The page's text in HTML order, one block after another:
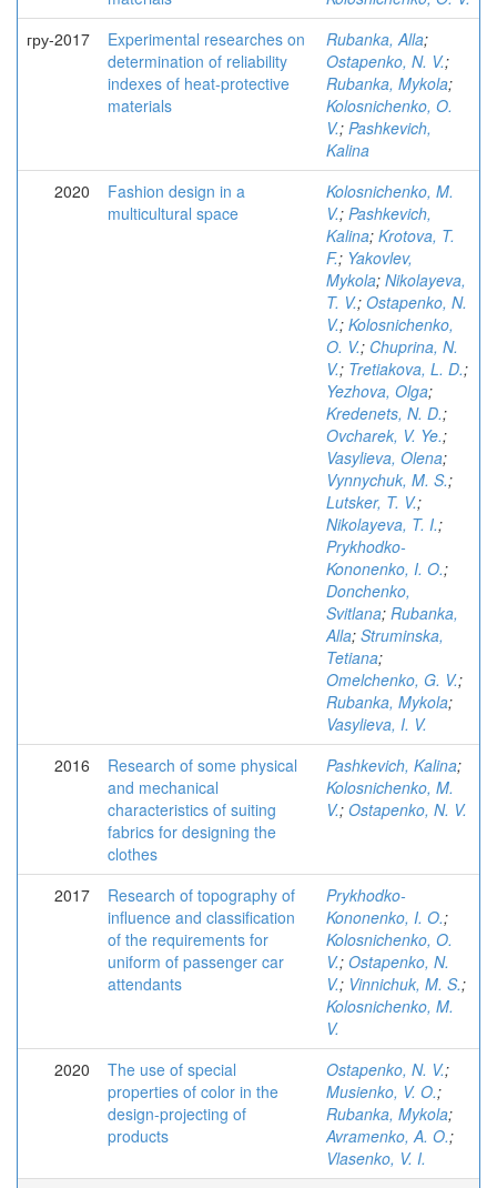
гру-2017
Experimental researches on
determination of reliability
indexes of heat-protective
materials
Rubanka, Alla;
Ostapenko, N. V.;
Rubanka, Mykola;
Kolosnichenko, O.
V.; Pashkevich,
Kalina
2020
Fashion design in a
multicultural space
Kolosnichenko, M.
V.; Pashkevich,
Kalina; Krotova, T.
F.; Yakovlev,
Mykola; Nikolayeva,
T. V.; Ostapenko, N.
V.; Kolosnichenko,
O. V.; Chuprina, N.
V.; Tretiakova, L. D.;
Yezhova, Olga;
Kredenets, N. D.;
Ovcharek, V. Ye.;
Vasylieva, Olena;
Vynnychuk, M. S.;
Lutsker, T. V.;
Nikolayeva, T. I.;
Prykhodko-
Kononenko, I. O.;
Donchenko,
Svitlana; Rubanka,
Alla; Struminska,
Tetiana;
Omelchenko, G. V.;
Rubanka, Mykola;
Vasylieva, I. V.
2016
Research of some physical
and mechanical
characteristics of suiting
fabrics for designing the
clothes
Pashkevich, Kalina;
Kolosnichenko, M.
V.; Ostapenko, N. V.
2017
Research of topography of
influence and classification
of the requirements for
uniform of passenger car
attendants
Prykhodko-
Kononenko, I. O.;
Kolosnichenko, O.
V.; Ostapenko, N.
V.; Vinnichuk, M. S.;
Kolosnichenko, M.
V.
2020
The use of special
properties of color in the
design-projecting of
products
Ostapenko, N. V.;
Musienko, V. O.;
Rubanka, Mykola;
Avramenko, A. O.;
Vlasenko, V. I.